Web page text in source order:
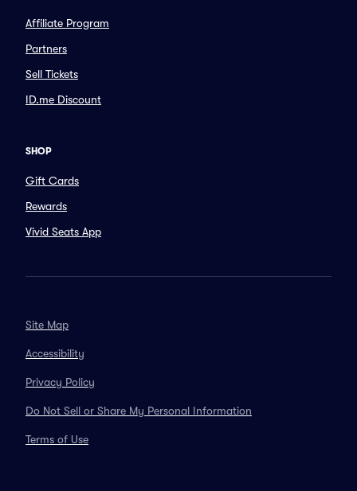
Affiliate Program
Partners
Sell Tickets
ID.me Discount
SHOP
Gift Cards
Rewards
Vivid Seats App
Site Map
Accessibility
Privacy Policy
Do Not Sell or Share My Personal Information
Terms of Use